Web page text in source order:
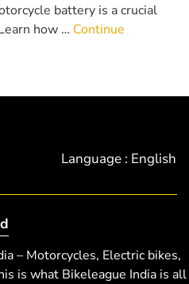
battery is a crucial
how … Continue
Language : English
– Motorcycles, Electric bikes,
is what Bikeleague India is all